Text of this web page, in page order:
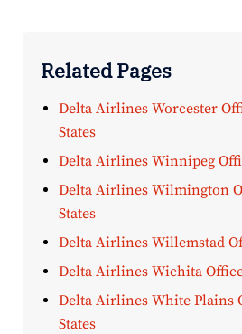
Related Pages
Delta Airlines Worcester
States
Delta Airlines Winnipeg
Delta Airlines Wilmington
States
Delta Airlines Willemstad
Delta Airlines Wichita
Delta Airlines White Plains
States